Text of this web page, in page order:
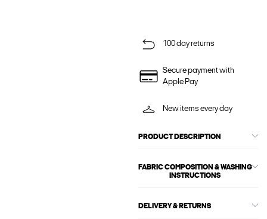
100 day returns
Secure payment with
Apple Pay
New items every day
PRODUCT DESCRIPTION
FABRIC COMPOSITION & WASHING
INSTRUCTIONS
DELIVERY & RETURNS